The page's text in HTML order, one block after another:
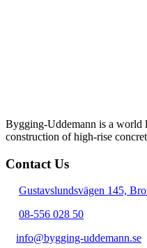
Bygging-Uddemann is a world
con­struction of high-rise
Contact Us
Gustavslundsvägen 145,
08-556 028 50
info@bygging-uddemann.se